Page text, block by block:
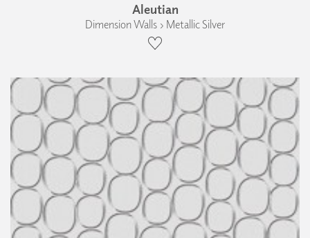
Aleutian
Dimension Walls › Metallic Silver